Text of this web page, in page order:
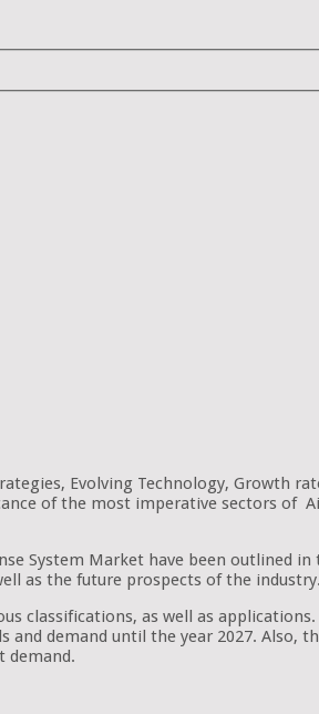
Evolving Technology, Growth
of the most imperative sectors of
System Market have been outlined
as the future prospects of the industry.
classifications, as well as
and demand until the year 2027. Also,
demand.